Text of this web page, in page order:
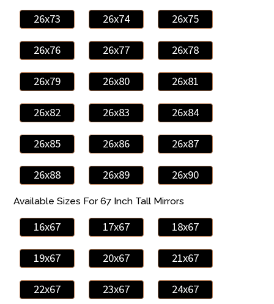
26x73 26x74 26x75
26x76 26x77 26x78
26x79 26x80 26x81
26x82 26x83 26x84
26x85 26x86 26x87
26x88 26x89 26x90
Available Sizes For 67 Inch Tall Mirrors
16x67 17x67 18x67
19x67 20x67 21x67
22x67 23x67 24x67